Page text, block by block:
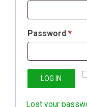
Password *
LOG IN
Lost your